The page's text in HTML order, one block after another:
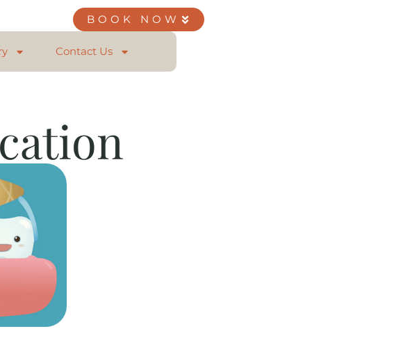
BOOK NOW
Contact Us